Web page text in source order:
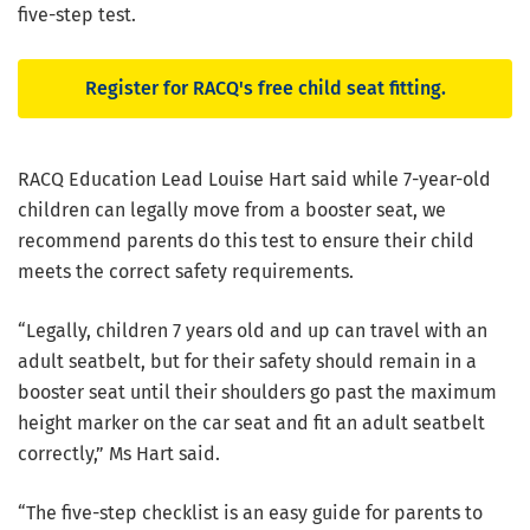
five-step test.
Register for RACQ's free child seat fitting.
RACQ Education Lead Louise Hart said while 7-year-old
children can legally move from a booster seat, we
recommend parents do this test to ensure their child
meets the correct safety requirements.
“Legally, children 7 years old and up can travel with an
adult seatbelt, but for their safety should remain in a
booster seat until their shoulders go past the maximum
height marker on the car seat and fit an adult seatbelt
correctly,” Ms Hart said.
“The five-step checklist is an easy guide for parents to